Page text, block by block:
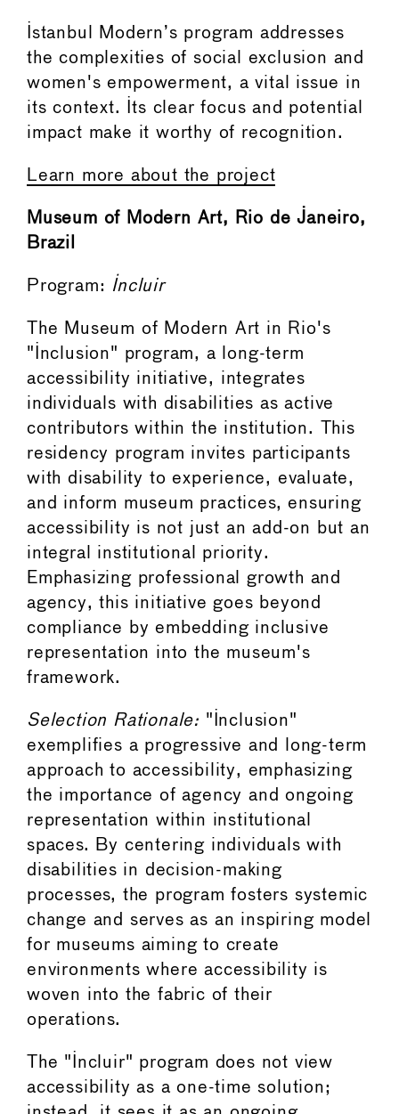
Istanbul Modern’s program addresses
the complexities of social exclusion and
women's empowerment, a vital issue in
its context. Its clear focus and potential
impact make it worthy of recognition.
Learn more about the project
Museum of Modern Art, Rio de Janeiro,
Brazil
Program: Incluir
The Museum of Modern Art in Rio's
"Inclusion" program, a long-term
accessibility initiative, integrates
individuals with disabilities as active
contributors within the institution. This
residency program invites participants
with disability to experience, evaluate,
and inform museum practices, ensuring
accessibility is not just an add-on but an
integral institutional priority.
Emphasizing professional growth and
agency, this initiative goes beyond
compliance by embedding inclusive
representation into the museum's
framework.
Selection Rationale: "Inclusion"
exemplifies a progressive and long-term
approach to accessibility, emphasizing
the importance of agency and ongoing
representation within institutional
spaces. By centering individuals with
disabilities in decision-making
processes, the program fosters systemic
change and serves as an inspiring model
for museums aiming to create
environments where accessibility is
woven into the fabric of their
operations.
The "Incluir" program does not view
accessibility as a one-time solution;